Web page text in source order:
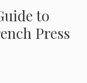
to
Press